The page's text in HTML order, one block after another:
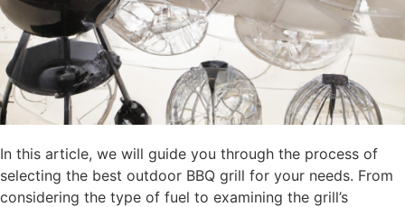
In this article, we will guide you through the process of
selecting the best outdoor BBQ grill for your needs. From
considering the type of fuel to examining the grill’s